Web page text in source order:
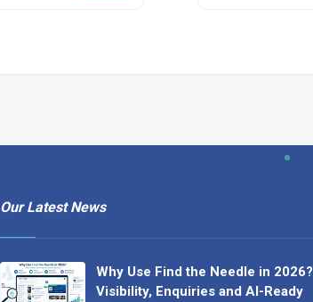
Our Latest News
Why Use Find the Needle in 2026?
Visibility, Enquiries and AI-Ready